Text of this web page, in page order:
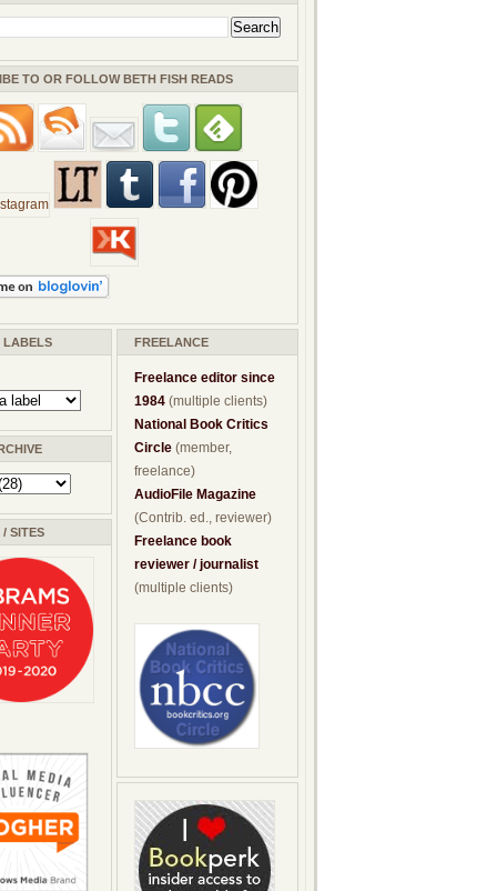
TO OR FOLLOW BETH FISH READS
LABELS
SITES
FREELANCE
Freelance editor since
1984 (multiple clients)
National Book Critics
Circle (member,
freelance)
AudioFile Magazine
(Contrib. ed., reviewer)
Freelance book
reviewer / journalist
(multiple clients)